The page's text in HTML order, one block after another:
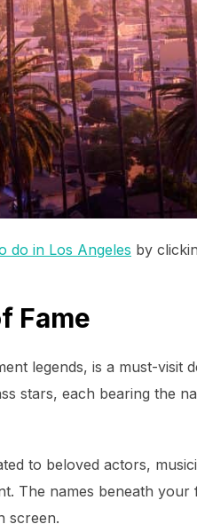
do in Los Angeles by
Fame
legends, is a must-visit
stars, each bearing the
to beloved actors,
The names beneath your
screen.